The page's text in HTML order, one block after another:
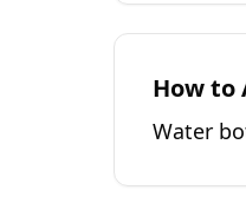
How to
Water